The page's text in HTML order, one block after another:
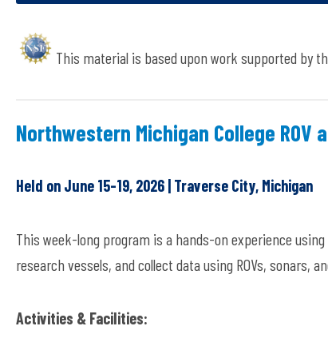
This material is based upon work supported by
Northwestern Michigan College ROV
Held on June 15-19, 2026 | Traverse City, Michigan
This week-long program is a hands-on experience
research vessels, and collect data using ROVs,
Activities & Facilities: